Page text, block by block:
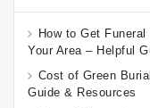
How to Get
Your Area – Helpful
Cost of Green
Guide & Resources